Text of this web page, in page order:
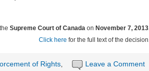
Supreme Court of Canada on November 7, 2013.
Click here for the full text of the decision.
Leave a Comment
of Rights